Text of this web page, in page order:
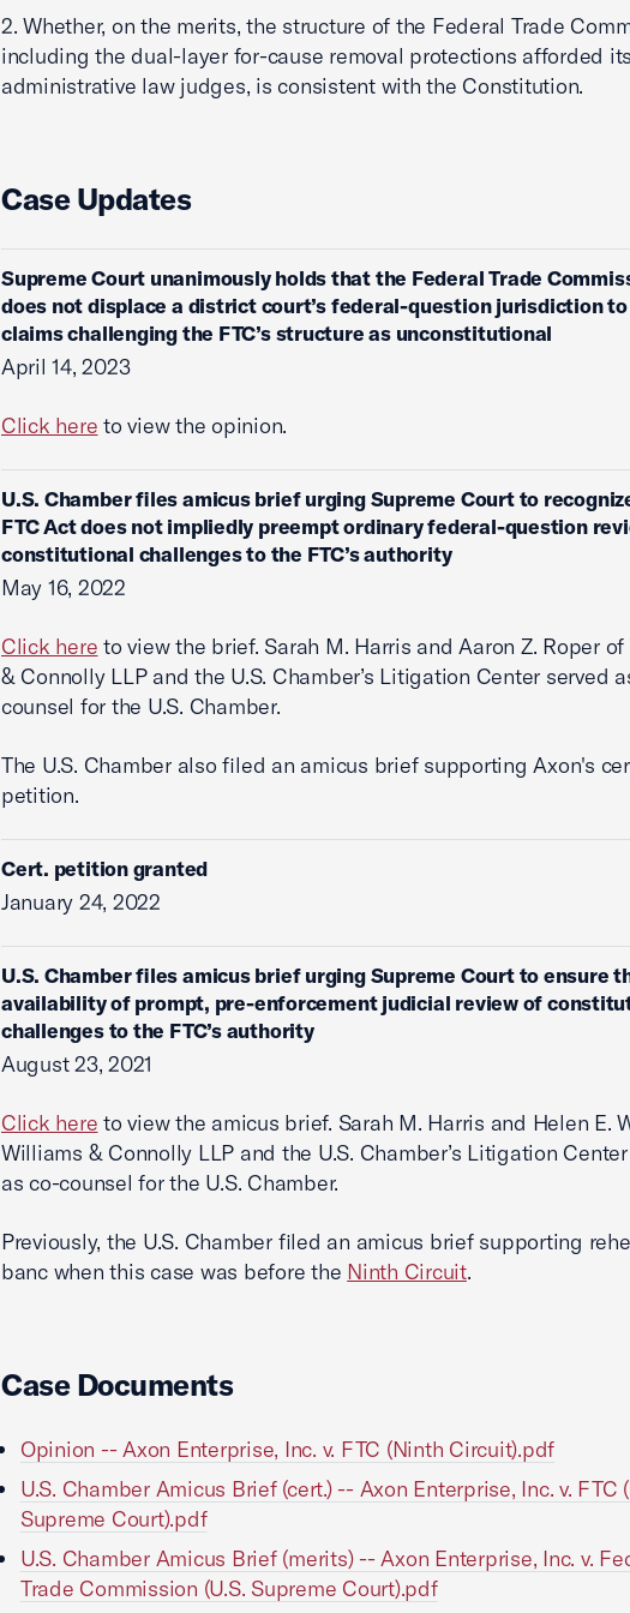
2. Whether, on the merits, the structure of the Federal Trade
including the dual-layer for-cause removal protections afforded its
administrative law judges, is consistent with the Constitution.
Case Updates
Supreme Court unanimously holds that the Federal Trade
does not displace a district court’s federal-question jurisdiction
claims challenging the FTC’s structure as unconstitutional
April 14, 2023
Click here to view the opinion.
U.S. Chamber files amicus brief urging Supreme Court to
FTC Act does not impliedly preempt ordinary federal-question
constitutional challenges to the FTC’s authority
May 16, 2022
Click here to view the brief. Sarah M. Harris and Aaron Z. Roper
& Connolly LLP and the U.S. Chamber’s Litigation Center served
counsel for the U.S. Chamber.
The U.S. Chamber also filed an amicus brief supporting Axon's
petition.
Cert. petition granted
January 24, 2022
U.S. Chamber files amicus brief urging Supreme Court to ensure
availability of prompt, pre-enforcement judicial review of
challenges to the FTC’s authority
August 23, 2021
Click here to view the amicus brief. Sarah M. Harris and Helen E.
Williams & Connolly LLP and the U.S. Chamber’s Litigation
as co-counsel for the U.S. Chamber.
Previously, the U.S. Chamber filed an amicus brief supporting
banc when this case was before the Ninth Circuit.
Case Documents
Opinion -- Axon Enterprise, Inc. v. FTC (Ninth Circuit).pdf
U.S. Chamber Amicus Brief (cert.) -- Axon Enterprise, Inc. v. FTC
Supreme Court).pdf
U.S. Chamber Amicus Brief (merits) -- Axon Enterprise, Inc. v.
Trade Commission (U.S. Supreme Court).pdf